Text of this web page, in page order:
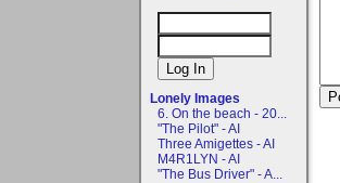
Lonely Images
6. On the beach - 20...
"The Pilot" - AI
Three Amigettes - AI
M4R1LYN - AI
"The Bus Driver" - A...